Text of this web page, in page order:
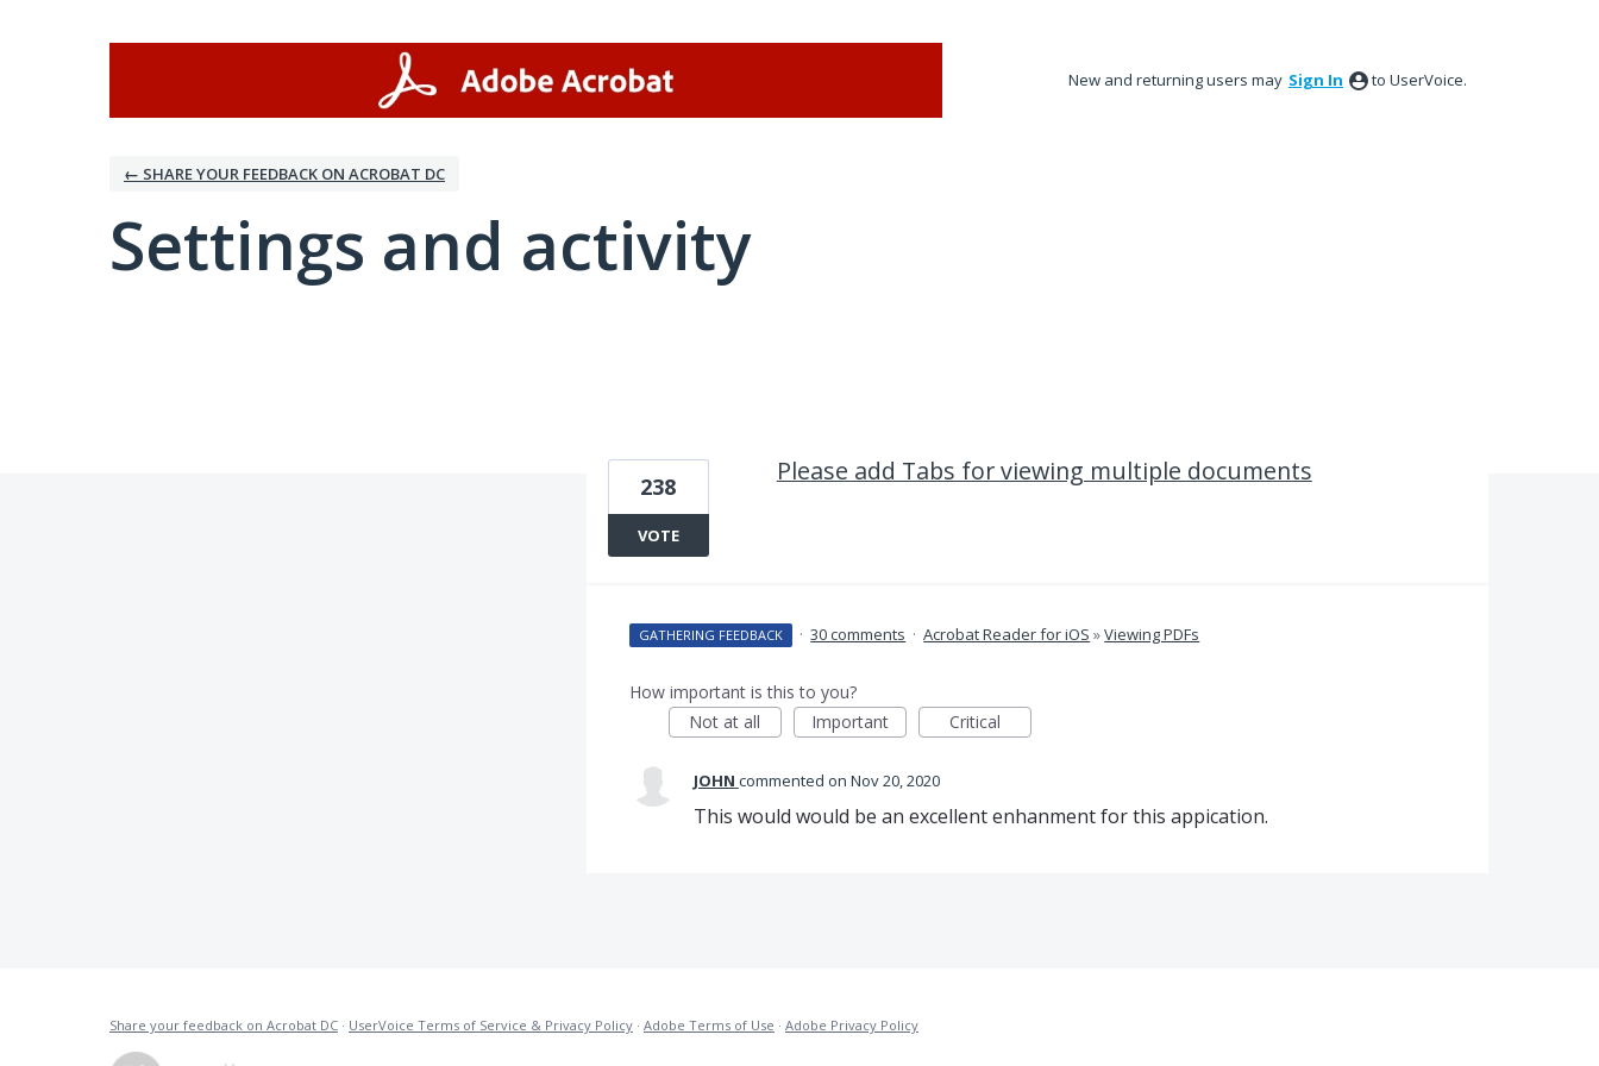
New and returning users may Sign In to UserVoice.
← SHARE YOUR FEEDBACK ON ACROBAT DC
Settings and activity
Please add Tabs for viewing multiple documents
238
VOTE
GATHERING FEEDBACK · 30 comments · Acrobat Reader for iOS »Viewing PDFs
How important is this to you?
Not at all
Important Critical
JOHN commented Nov 20, 2020
This would would be an excellent enhanment for this appication.
Share your feedback on Acrobat DC · UserVoice Terms of Service & Privacy Policy · Adobe Terms of Use · Adobe Privacy Policy